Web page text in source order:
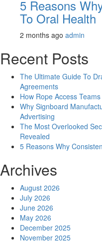
5 Reasons
To Oral Health
2 months ago admin
Recent Posts
The Ultimate Guide To
Agreements
How Rope Access
Why Signboard
Advertising
The Most Overlooked
Revealed
5 Reasons Why
Archives
August 2026
July 2026
June 2026
May 2026
December 2025
November 2025